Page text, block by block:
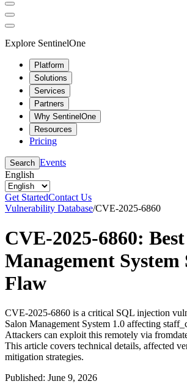
Explore SentinelOne
Platform
Solutions
Services
Partners
Why SentinelOne
Resources
Pricing
Search Events
English
Get StartedContact Us
Vulnerability Database/CVE-2025-6860
CVE-2025-6860:
Management System
Flaw
CVE-2025-6860 is a critical SQL injection
Salon Management System 1.0 affecting
Attackers can exploit this remotely via
This article covers technical details, affected
mitigation strategies.
Published: June 9, 2026